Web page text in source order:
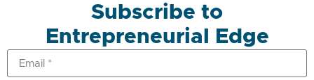
Subscribe to
Entrepreneurial Edge